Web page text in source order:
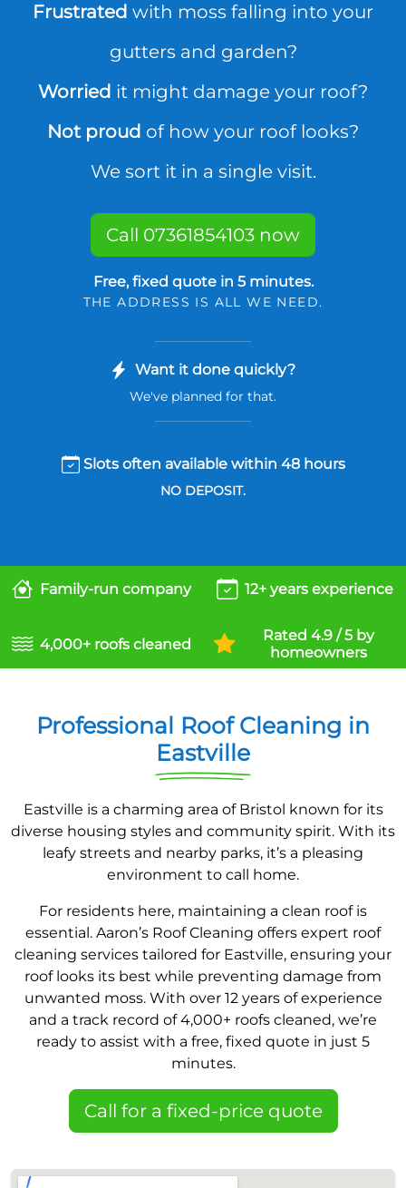
Frustrated with moss falling into your
gutters and garden?
Worried it might damage your roof?
Not proud of how your roof looks?
We sort it in a single visit.
Call 07361854103 now
Free, fixed quote in 5 minutes.
THE ADDRESS IS ALL WE NEED.
Want it done quickly?
We've planned for that.
Slots often available within 48 hours
NO DEPOSIT.
Family-run company 12+ years experience
4,000+ roofs cleaned
Rated 4.9 / 5 by
homeowners
Professional Roof Cleaning in
Eastville
Eastville is a charming area of Bristol known for its
diverse housing styles and community spirit. With its
leafy streets and nearby parks, it’s a pleasing
environment to call home.
For residents here, maintaining a clean roof is
essential. Aaron’s Roof Cleaning offers expert roof
cleaning services tailored for Eastville, ensuring your
roof looks its best while preventing damage from
unwanted moss. With over 12 years of experience
and a track record of 4,000+ roofs cleaned, we’re
ready to assist with a free, fixed quote in just 5
minutes.
Call for a fixed-price quote